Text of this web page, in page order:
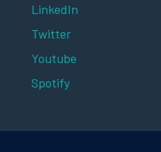
LinkedIn
Twitter
Youtube
Spotify